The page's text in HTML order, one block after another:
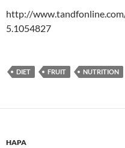
http://
5.1054827
DIET FRUIT NUTRITION
HAPA